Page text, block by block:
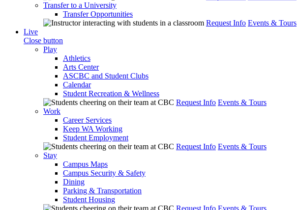
Transfer to a University
Transfer Opportunities
Request Info Events & Tours
Live
Close button
Play
Athletics
Arts Center
ASCBC and Student Clubs
Calendar
Student Recreation & Wellness
Request Info Events & Tours
Work
Career Services
Keep WA Working
Student Employment
Request Info Events & Tours
Stay
Campus Maps
Campus Security & Safety
Dining
Parking & Transportation
Student Housing
Request Info Events & Tours